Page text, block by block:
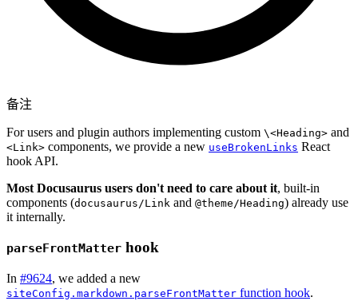
备注
For users and plugin authors implementing custom \<Heading> and
<Link> components, we provide a new useBrokenLinks React
hook API.
Most Docusaurus users don't need to care about it, built-in
components (docusaurus/Link and @theme/Heading) already use
it internally.
parseFrontMatter hook
In #9624, we added a new
siteConfig.markdown.parseFrontMatter function hook.